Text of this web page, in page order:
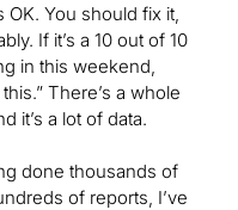
OK. You should fix it,
If it’s a 10 out of 10
in this weekend,
There’s a whole
it’s a lot of data.
done thousands of
of reports, I’ve